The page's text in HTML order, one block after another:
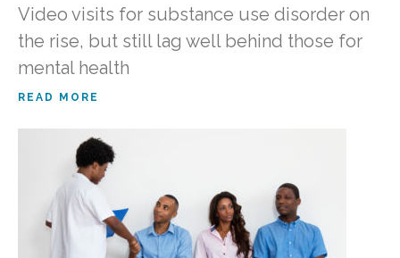
Video visits for substance use disorder on
the rise, but still lag well behind those for
mental health
READ MORE